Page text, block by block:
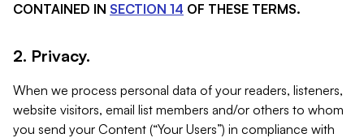
CONTAINED IN SECTION 14 OF THESE TERMS.
2. Privacy.
When we process personal data of your readers, listeners,
website visitors, email list members and/or others to whom
you send your Content (“Your Users”) in compliance with